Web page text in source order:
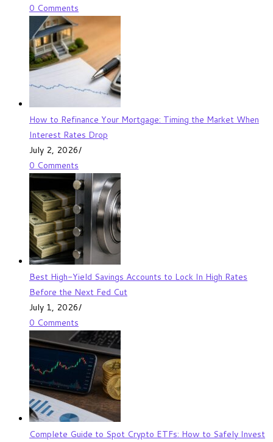
0 Comments
How to Refinance Your Mortgage: Timing the Market When
Interest Rates Drop
July 2, 2026/
0 Comments
Best High-Yield Savings Accounts to Lock In High Rates
Before the Next Fed Cut
July 1, 2026/
0 Comments
Complete Guide to Spot Crypto ETFs: How to Safely Invest